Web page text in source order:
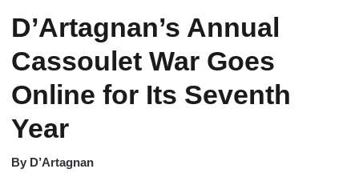
D’Artagnan’s Annual
Cassoulet War Goes
Online for Its Seventh
Year
By D’Artagnan